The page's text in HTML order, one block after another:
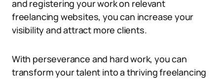
and registering your work on relevant
freelancing websites, you can increase your
visibility and attract more clients.
With perseverance and hard work, you can
transform your talent into a thriving freelancing